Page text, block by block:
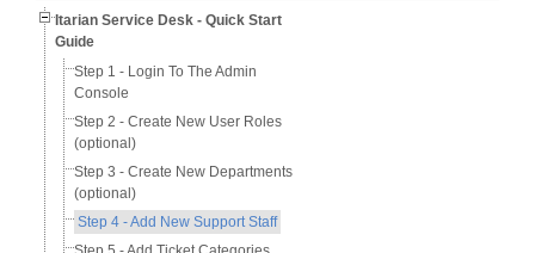
Itarian Service Desk - Quick Start
Guide
Step 1 - Login To The Admin
Console
Step 2 - Create New User Roles
(optional)
Step 3 - Create New Departments
(optional)
Step 4 - Add New Support Staff